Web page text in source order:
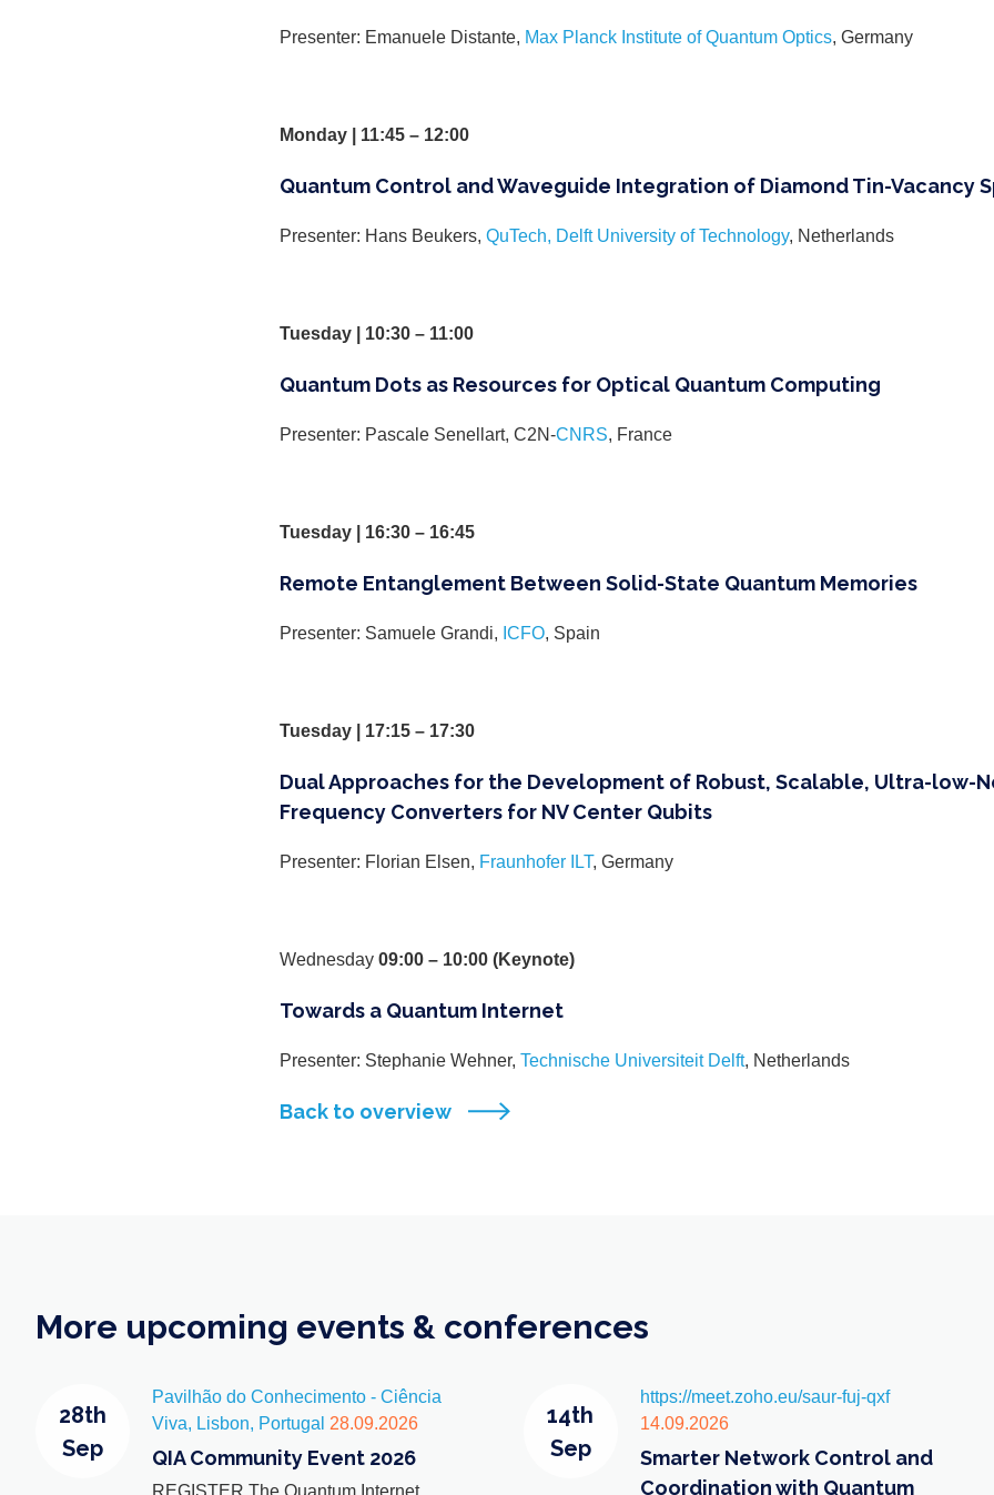
Presenter: Emanuele Distante, Max Planck Institute of Quantum Optics, Germany
Monday | 11:45 – 12:00
Quantum Control and Waveguide Integration of Diamond Tin-Vacancy
Presenter: Hans Beukers, QuTech, Delft University of Technology, Netherlands
Tuesday | 10:30 – 11:00
Quantum Dots as Resources for Optical Quantum Computing
Presenter: Pascale Senellart, C2N-CNRS, France
Tuesday | 16:30 – 16:45
Remote Entanglement Between Solid-State Quantum Memories
Presenter: Samuele Grandi, ICFO, Spain
Tuesday | 17:15 – 17:30
Dual Approaches for the Development of Robust, Scalable, Ultra-low-
Frequency Converters for NV Center Qubits
Presenter: Florian Elsen, Fraunhofer ILT, Germany
Wednesday 09:00 – 10:00 (Keynote)
Towards a Quantum Internet
Presenter: Stephanie Wehner, Technische Universiteit Delft, Netherlands
Back to overview
More upcoming events & conferences
28th
Sep
Pavilhão do Conhecimento - Ciência
Viva, Lisbon, Portugal 28.09.2026
QIA Community Event 2026
REGISTER The Quantum Internet
14th
Sep
https://meet.zoho.eu/saur-fuj-qxf
14.09.2026
Smarter Network Control and
Coordination with Quantum